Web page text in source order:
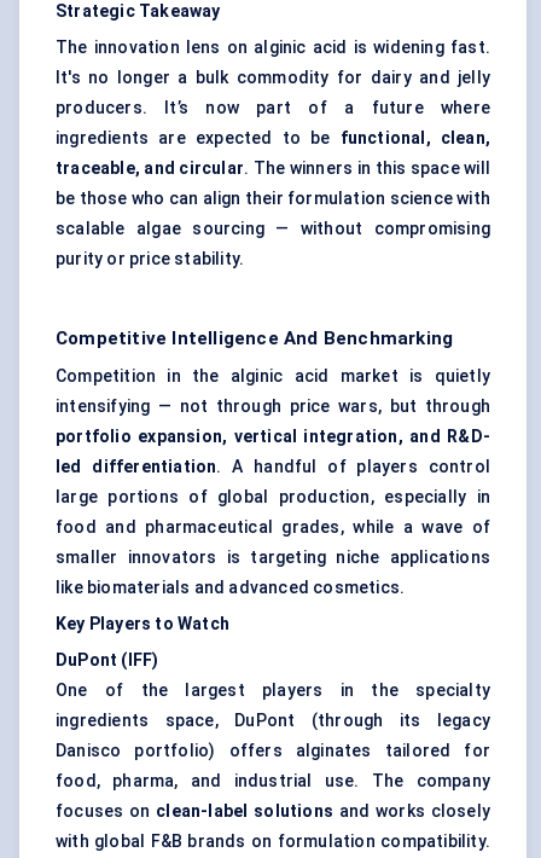
Strategic Takeaway
The innovation lens on alginic acid is widening fast.
It's no longer a bulk commodity for dairy and jelly
producers. It’s now part of a future where
ingredients are expected to be functional, clean,
traceable, and circular. The winners in this space will
be those who can align their formulation science with
scalable algae sourcing — without compromising
purity or price stability.
Competitive Intelligence And Benchmarking
Competition in the alginic acid market is quietly
intensifying — not through price wars, but through
portfolio expansion, vertical integration, and R&D-
led differentiation. A handful of players control
large portions of global production, especially in
food and pharmaceutical grades, while a wave of
smaller innovators is targeting niche applications
like biomaterials and advanced cosmetics.
Key Players to Watch
DuPont (IFF)
One of the largest players in the specialty
ingredients space, DuPont (through its legacy
Danisco portfolio) offers alginates tailored for
food, pharma, and industrial use. The company
focuses on clean-label solutions and works closely
with global F&B brands on formulation compatibility.